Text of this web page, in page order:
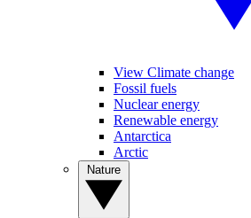
View Climate change
Fossil fuels
Nuclear energy
Renewable energy
Antarctica
Arctic